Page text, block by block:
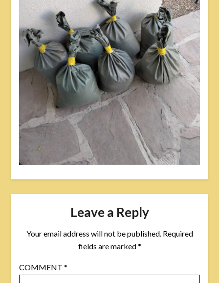
Leave a Reply
Your email address will not be published. Required
fields are marked*
COMMENT *